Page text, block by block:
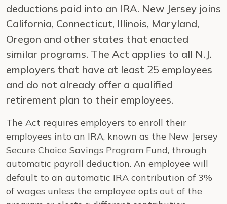
deductions paid into an IRA. New Jersey joins
California, Connecticut, Illinois, Maryland,
Oregon and other states that enacted
similar programs. The Act applies to all N.J.
employers that have at least 25 employees
and do not already offer a qualified
retirement plan to their employees.
The Act requires employers to enroll their
employees into an IRA, known as the New Jersey
Secure Choice Savings Program Fund, through
automatic payroll deduction. An employee will
default to an automatic IRA contribution of 3%
of wages unless the employee opts out of the